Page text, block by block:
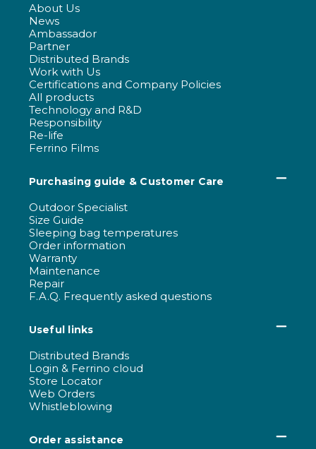
About Us
News
Ambassador
Partner
Distributed Brands
Work with Us
Certifications and Company Policies
All products
Technology and R&D
Responsibility
Re-life
Ferrino Films
Purchasing guide & Customer Care
Outdoor Specialist
Size Guide
Sleeping bag temperatures
Order information
Warranty
Maintenance
Repair
F.A.Q. Frequently asked questions
Useful links
Distributed Brands
Login & Ferrino cloud
Store Locator
Web Orders
Whistleblowing
Order assistance